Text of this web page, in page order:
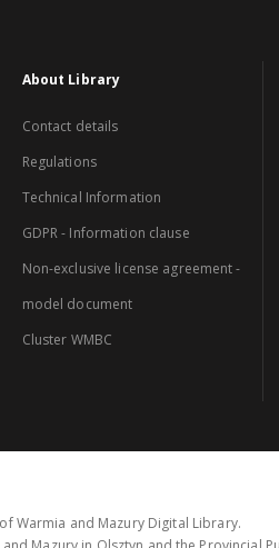
About Library
Contact details
Regulations
Technical Information
GDPR - Information clause
Non-exclusive license agreement -
model document
Cluster WMBC
Warmia and Mazury Digital Library.